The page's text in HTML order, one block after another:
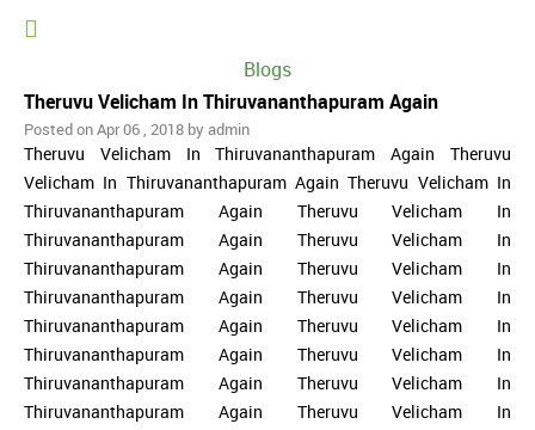
Blogs
Theruvu Velicham In Thiruvananthapuram Again
Posted on Apr 06 , 2018 by admin
Theruvu Velicham In Thiruvananthapuram Again Theruvu
Velicham In Thiruvananthapuram Again Theruvu Velicham In
Thiruvananthapuram Again Theruvu Velicham In
Thiruvananthapuram Again Theruvu Velicham In
Thiruvananthapuram Again Theruvu Velicham In
Thiruvananthapuram Again Theruvu Velicham In
Thiruvananthapuram Again Theruvu Velicham In
Thiruvananthapuram Again Theruvu Velicham In
Thiruvananthapuram Again Theruvu Velicham In
Thiruvananthapuram Again Theruvu Velicham In